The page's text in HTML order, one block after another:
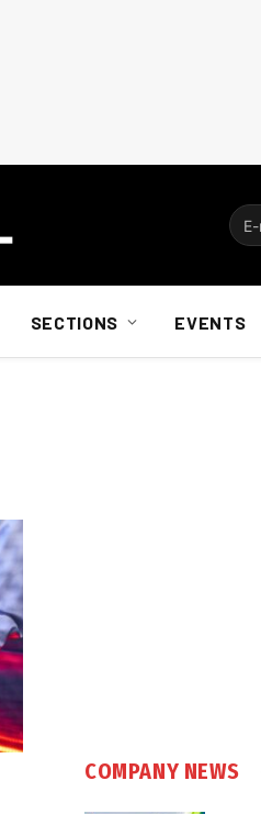
SECTIONS EVENTS
COMPANY NEWS